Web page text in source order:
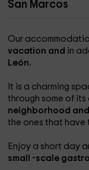
San Marcos
Our
vacation and in
León.
It is a charming
through some of its
neighborhood
the ones that have
Enjoy a short day
small -scale